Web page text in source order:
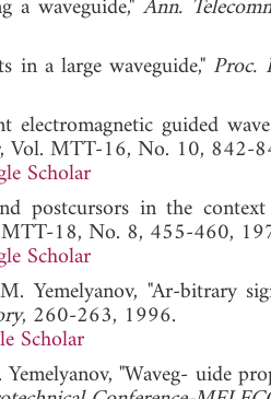
a waveguide,"Ann.
in a large waveguide," Proc.
electromagnetic guided
, Vol. MTT-16, No. 10, 842-
Scholar
postcursors in the
18, No. 8, 455-460,
Scholar
"Ar-bitrary
, 260-263, 1996.
Scholar
"Waveg- uide